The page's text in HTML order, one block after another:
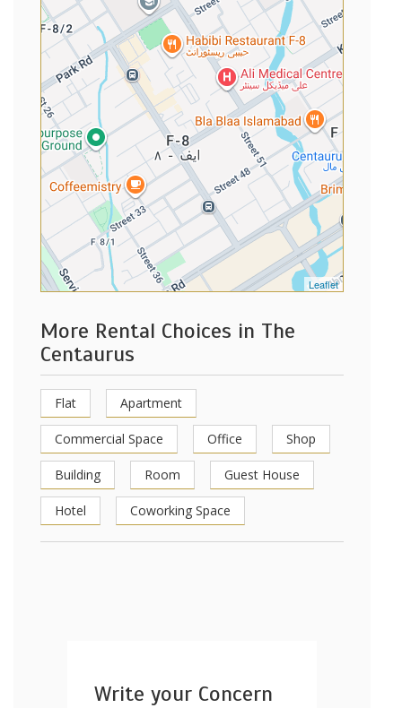
Leaflet
More Rental Choices in The
Centaurus
Flat Apartment
Commercial Space Office Shop
Building Room Guest House
Hotel Coworking Space
Write your Concern